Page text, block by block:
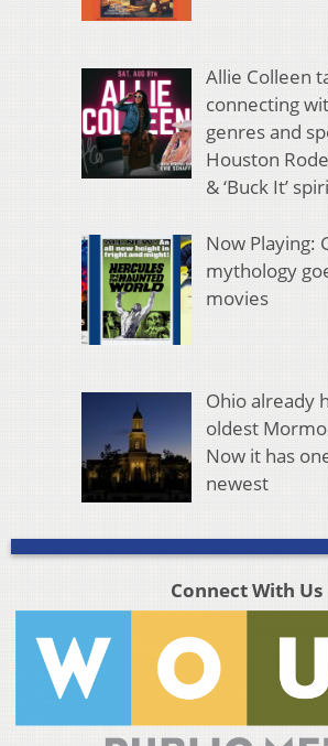
Allie Colleen
connecting
genres and
Houston
& ‘Buck It’
Now Playing:
mythology
movies
Ohio already
oldest
Now it has
newest
Connect With Us